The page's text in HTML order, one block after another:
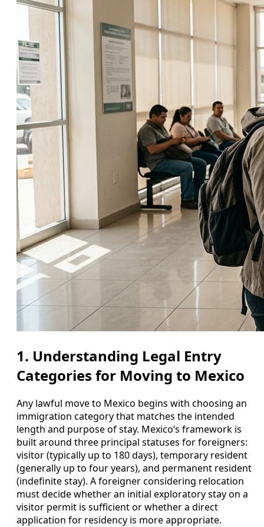
1. Understanding Legal Entry
Categories for Moving to Mexico
Any lawful move to Mexico begins with choosing an
immigration category that matches the intended
length and purpose of stay. Mexico’s framework is
built around three principal statuses for foreigners:
visitor (typically up to 180 days), temporary resident
(generally up to four years), and permanent resident
(indefinite stay). A foreigner considering relocation
must decide whether an initial exploratory stay on a
visitor permit is sufficient or whether a direct
application for residency is more appropriate.